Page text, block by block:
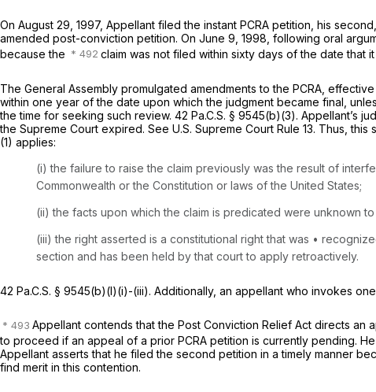
On August 29, 1997, Appellant filed the instant PCRA petition, his
amended post-conviction petition. On June 9, 1998, following oral
because the
claim was not filed within sixty days of the date that
The General Assembly promulgated amendments to the PCRA,
within one year of the date upon which the judgment became final,
the time for seeking such review. 42 Pa.C.S. § 9545(b)(3). Appellant’s
the Supreme Court expired. See U.S. Supreme Court Rule 13. Thus,
(1) applies:
(i) the failure to raise the claim previously was the result of
Commonwealth or the Constitution or laws of the United States;
(ii) the facts upon which the claim is predicated were unknown
(iii) the right asserted is a constitutional right that was •
section and has been held by that court to apply retroactively.
42 Pa.C.S. § 9545(b)(l)(i)-(iii). Additionally, an appellant who invokes
Appellant contends that the Post Conviction Relief Act directs
to proceed if an appeal of a prior PCRA petition is currently pending.
Appellant asserts that he filed the second petition in a timely manner
find merit in this contention.